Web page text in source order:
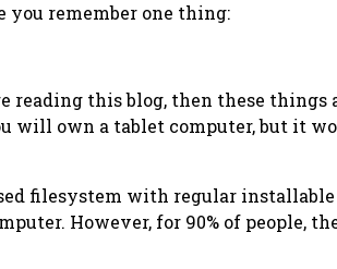
you remember one thing:
reading this blog, then these things
will own a tablet computer, but it
filesystem with regular
However, for 90% of people,